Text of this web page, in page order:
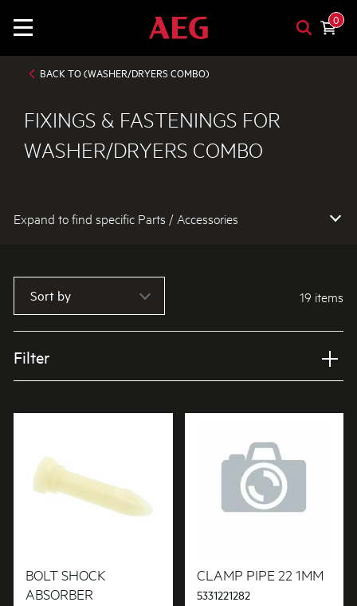
0
BACK TO (WASHER/DRYERS COMBO)
FIXINGS & FASTENINGS FOR
WASHER/DRYERS COMBO
Expand to find specific Parts / Accessories
How do I find my product number (PNC) or model number ?
Sort by 19 items
Filter
Washer/Dryers combo
Fixings & Fastenings
BOLT SHOCK
ABSORBER
CLAMP PIPE 22 1MM
5331221282